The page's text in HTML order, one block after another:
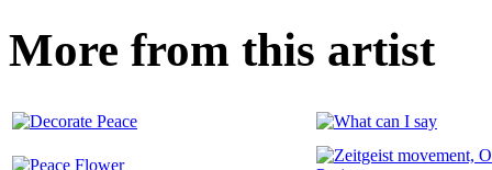
More from this artist